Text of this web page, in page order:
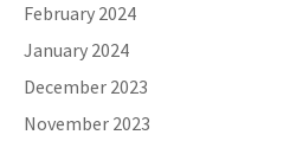
February 2024
January 2024
December 2023
November 2023